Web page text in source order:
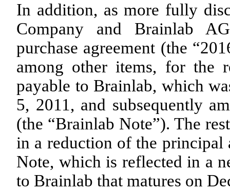
In addition, as more fully
Company and Brainlab
purchase agreement (the
among other items, for the
payable to Brainlab, which
5, 2011, and subsequently
(the “Brainlab Note”). The
in a reduction of the principal
Note, which is reflected in a
to Brainlab that matures on